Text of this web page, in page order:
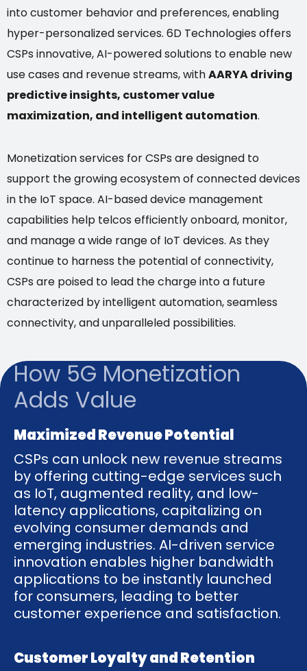
into customer behavior and preferences, enabling
hyper-personalized services. 6D Technologies offers
CSPs innovative, AI-powered solutions to enable new
use cases and revenue streams, withAARYA driving
predictive insights, customer value
maximization, and intelligent automation.
Monetization services for CSPs are designed to
support the growing ecosystem of connected devices
in the IoT space. AI-based device management
capabilities help telcos efficiently onboard, monitor,
and manage a wide range of IoT devices. As they
continue to harness the potential of connectivity,
CSPs are poised to lead the charge into a future
characterized by intelligent automation, seamless
connectivity, and unparalleled possibilities.
How 5G Monetization
Adds Value
Maximized Revenue Potential
CSPs can unlock new revenue streams
by offering cutting-edge services such
as IoT, augmented reality, and low-
latency applications, capitalizing on
evolving consumer demands and
emerging industries. AI-driven service
innovation enables higher bandwidth
applications to be instantly launched
for consumers, leading to better
customer experience and satisfaction.
Customer Loyalty and Retention